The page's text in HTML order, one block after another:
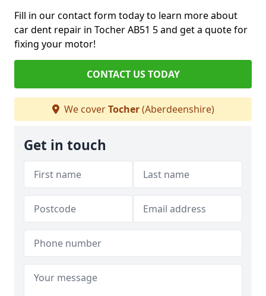
Fill in our contact form today to learn more about
car dent repair in Tocher AB51 5 and get a quote for
fixing your motor!
CONTACT US TODAY
We coverTocher(Aberdeenshire)
Get in touch